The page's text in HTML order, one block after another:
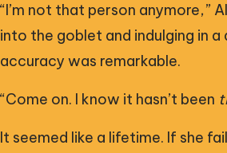
“I’m not that person anymore,”
into the goblet and indulging in a
accuracy was remarkable.
“Come on. I know it hasn’t been
It seemed like a lifetime. If she